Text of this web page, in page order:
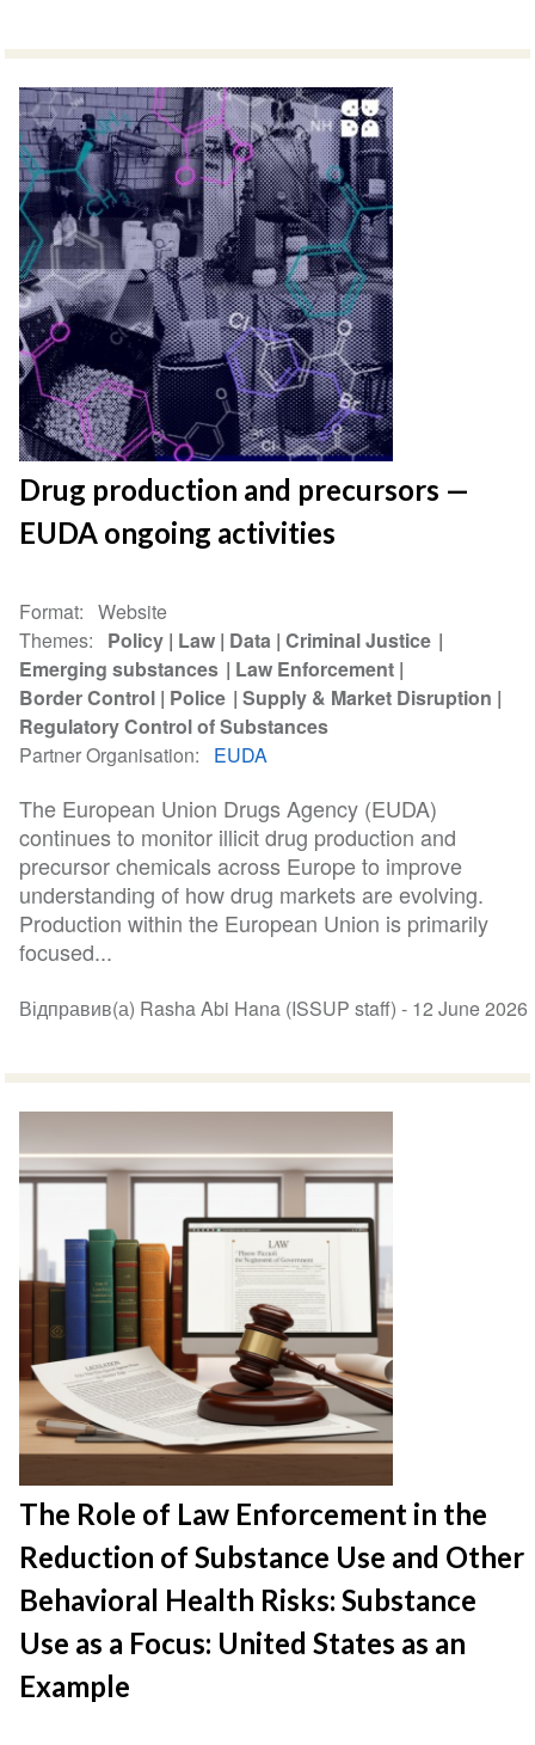
Drug production and precursors —
EUDA ongoing activities
Format
Website
Themes
Policy Law Data Criminal Justice
Emerging substances
Law Enforcement
Border Control Police
Supply & Market Disruption
Regulatory Control of Substances
Partner Organisation
EUDA
The European Union Drugs Agency (EUDA)
continues to monitor illicit drug production and
precursor chemicals across Europe to improve
understanding of how drug markets are evolving.
Production within the European Union is primarily
focused...
Відправив(а) Rasha Abi Hana (ISSUP staff) - 12 June 2026
The Role of Law Enforcement in the
Reduction of Substance Use and Other
Behavioral Health Risks: Substance
Use as a Focus: United States as an
Example